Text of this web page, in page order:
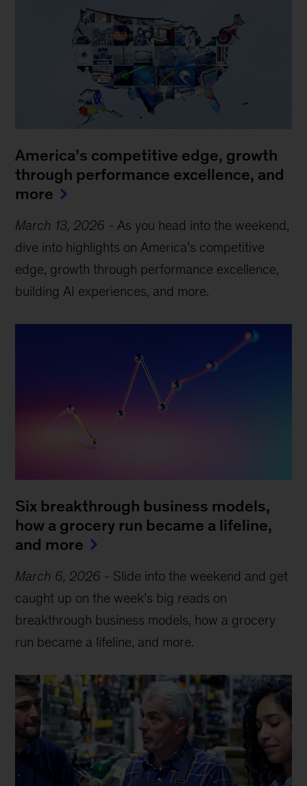
America’s competitive edge, growth
through performance excellence, and
more
March 13, 2026 - As you head into the weekend,
dive into highlights on America’s competitive
edge, growth through performance excellence,
building AI experiences, and more.
Six breakthrough business models,
how a grocery run became a lifeline,
and more
March 6, 2026 - Slide into the weekend and get
caught up on the week’s big reads on
breakthrough business models, how a grocery
run became a lifeline, and more.